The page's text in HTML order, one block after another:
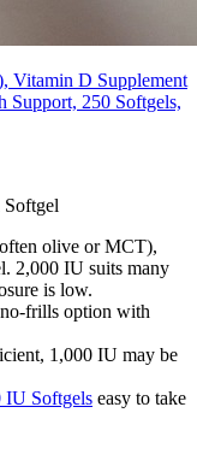
Vitamin D Supplement
Support, 250 Softgels,
olive or MCT),
2,000 IU suits many
is low.
option with
1,000 IU may be
IU Softgels easy to take